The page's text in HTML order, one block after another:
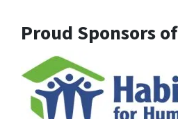
Proud Sponsors of